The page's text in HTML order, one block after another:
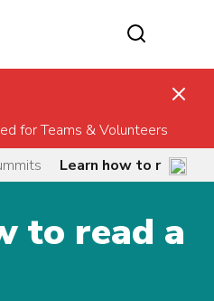
for Teams & Volunteers
Learn how to read a
to read a